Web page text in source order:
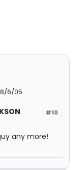
6/05
#10
any more!